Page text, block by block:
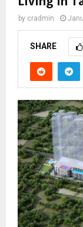
by cradmin
SHARE